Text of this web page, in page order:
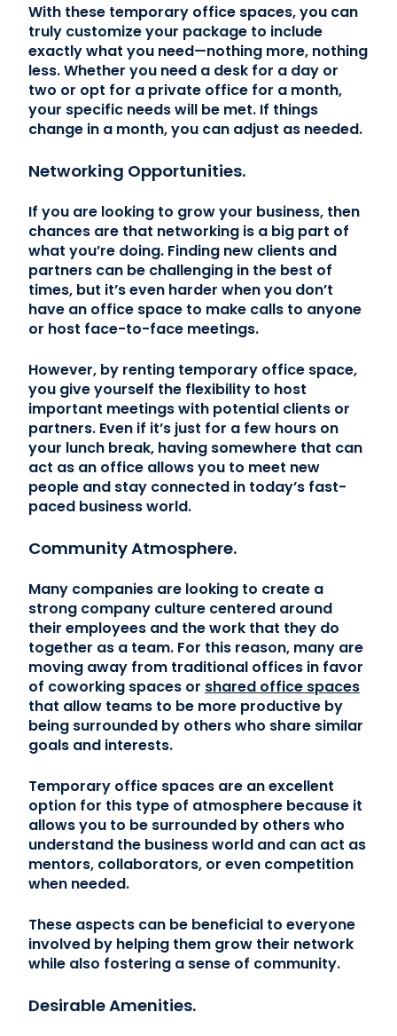
With these temporary office spaces, you can
truly customize your package to include
exactly what you need—nothing more, nothing
less. Whether you need a desk for a day or
two or opt for a private office for a month,
your specific needs will be met. If things
change in a month, you can adjust as needed.
Networking Opportunities.
If you are looking to grow your business, then
chances are that networking is a big part of
what you’re doing. Finding new clients and
partners can be challenging in the best of
times, but it’s even harder when you don’t
have an office space to make calls to anyone
or host face-to-face meetings.
However, by renting temporary office space,
you give yourself the flexibility to host
important meetings with potential clients or
partners. Even if it’s just for a few hours on
your lunch break, having somewhere that can
act as an office allows you to meet new
people and stay connected in today’s fast-
paced business world.
Community Atmosphere.
Many companies are looking to create a
strong company culture centered around
their employees and the work that they do
together as a team. For this reason, many are
moving away from traditional offices in favor
of coworking spaces or shared office spaces
that allow teams to be more productive by
being surrounded by others who share similar
goals and interests.
Temporary office spaces are an excellent
option for this type of atmosphere because it
allows you to be surrounded by others who
understand the business world and can act as
mentors, collaborators, or even competition
when needed.
These aspects can be beneficial to everyone
involved by helping them grow their network
while also fostering a sense of community.
Desirable Amenities.